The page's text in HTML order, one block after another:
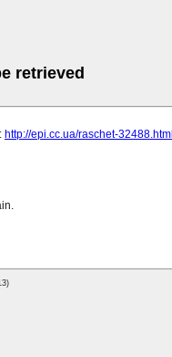
retrieved
http://epi.cc.ua/raschet-32488.html